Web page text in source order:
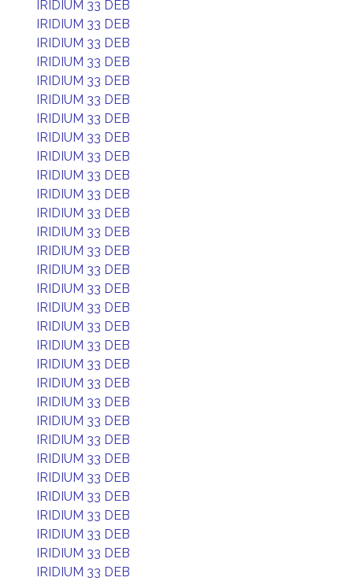
IRIDIUM 33 DEB
IRIDIUM 33 DEB
IRIDIUM 33 DEB
IRIDIUM 33 DEB
IRIDIUM 33 DEB
IRIDIUM 33 DEB
IRIDIUM 33 DEB
IRIDIUM 33 DEB
IRIDIUM 33 DEB
IRIDIUM 33 DEB
IRIDIUM 33 DEB
IRIDIUM 33 DEB
IRIDIUM 33 DEB
IRIDIUM 33 DEB
IRIDIUM 33 DEB
IRIDIUM 33 DEB
IRIDIUM 33 DEB
IRIDIUM 33 DEB
IRIDIUM 33 DEB
IRIDIUM 33 DEB
IRIDIUM 33 DEB
IRIDIUM 33 DEB
IRIDIUM 33 DEB
IRIDIUM 33 DEB
IRIDIUM 33 DEB
IRIDIUM 33 DEB
IRIDIUM 33 DEB
IRIDIUM 33 DEB
IRIDIUM 33 DEB
IRIDIUM 33 DEB
IRIDIUM 33 DEB